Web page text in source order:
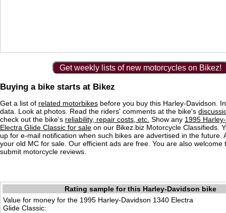
Get weekly lists of new motorcycles on Bikez!
Buying a bike starts at Bikez
Get a list of related motorbikes before you buy this Harley-Davidson.
data. Look at photos. Read the riders' comments at the bike's
check out the bike's reliability, repair costs, etc. Show any 1995
Electra Glide Classic for sale on our Bikez.biz Motorcycle Classifieds.
up for e-mail notification when such bikes are advertised in the future.
your old MC for sale. Our efficient ads are free. You are also welcome
submit motorcycle reviews.
Rating sample for this Harley-Davidson bike
Value for money for the 1995 Harley-Davidson 1340 Electra
Glide Classic: